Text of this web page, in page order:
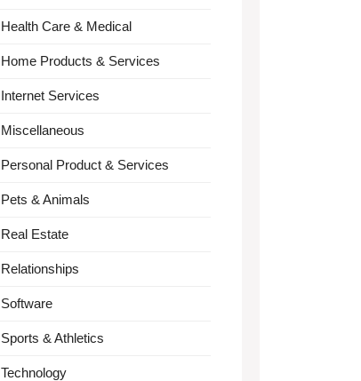
Health Care & Medical
Home Products & Services
Internet Services
Miscellaneous
Personal Product & Services
Pets & Animals
Real Estate
Relationships
Software
Sports & Athletics
Technology